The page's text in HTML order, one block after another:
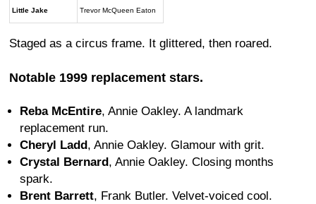
Little Jake Trevor McQueen Eaton
Staged as a circus frame. It glittered, then roared.
Notable 1999 replacement stars.
Reba McEntire, Annie Oakley. A landmark
replacement run.
Cheryl Ladd , Annie Oakley. Glamour with grit.
Crystal Bernard , Annie Oakley. Closing months
spark.
Brent Barrett, Frank Butler. Velvet-voiced cool.